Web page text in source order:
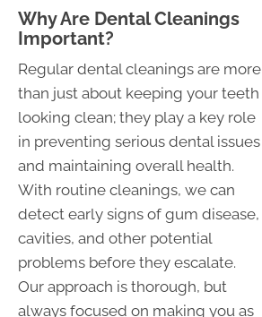
Why Are Dental Cleanings
Important?
Regular dental cleanings are more
than just about keeping your teeth
looking clean; they play a key role
in preventing serious dental issues
and maintaining overall health.
With routine cleanings, we can
detect early signs of gum disease,
cavities, and other potential
problems before they escalate.
Our approach is thorough, but
always focused on making you as